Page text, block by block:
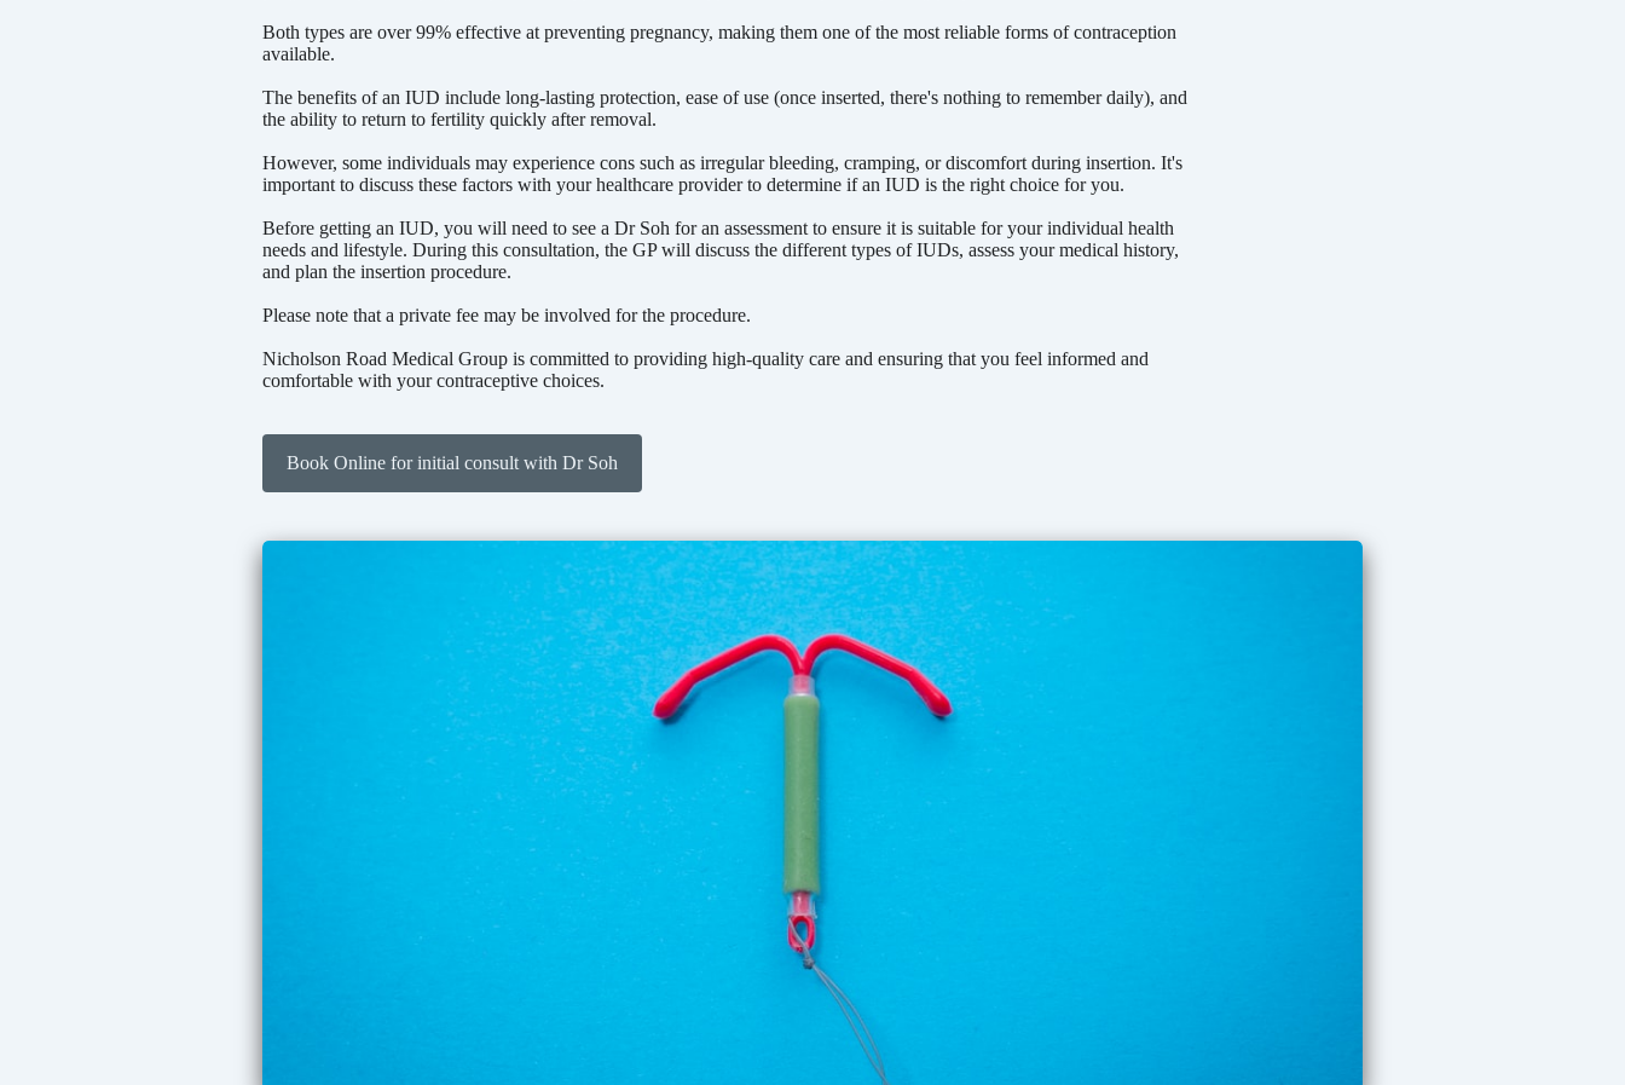
Both types are over 99% effective at preventing pregnancy, making them one of the most reliable forms of contraception
available.
The benefits of an IUD include long-lasting protection, ease of use (once inserted, there's nothing to remember daily), and
the ability to return to fertility quickly after removal.
However, some individuals may experience cons such as irregular bleeding, cramping, or discomfort during insertion. It's
important to discuss these factors with your healthcare provider to determine if an IUD is the right choice for you.
Before getting an IUD, you will need to see a Dr Soh for an assessment to ensure it is suitable for your individual health
needs and lifestyle. During this consultation, the GP will discuss the different types of IUDs, assess your medical history,
and plan the insertion procedure.
Please note that a private fee may be involved for the procedure.
Nicholson Road Medical Group is committed to providing high-quality care and ensuring that you feel informed and
comfortable with your contraceptive choices.
Book Online for initial consult with Dr Soh